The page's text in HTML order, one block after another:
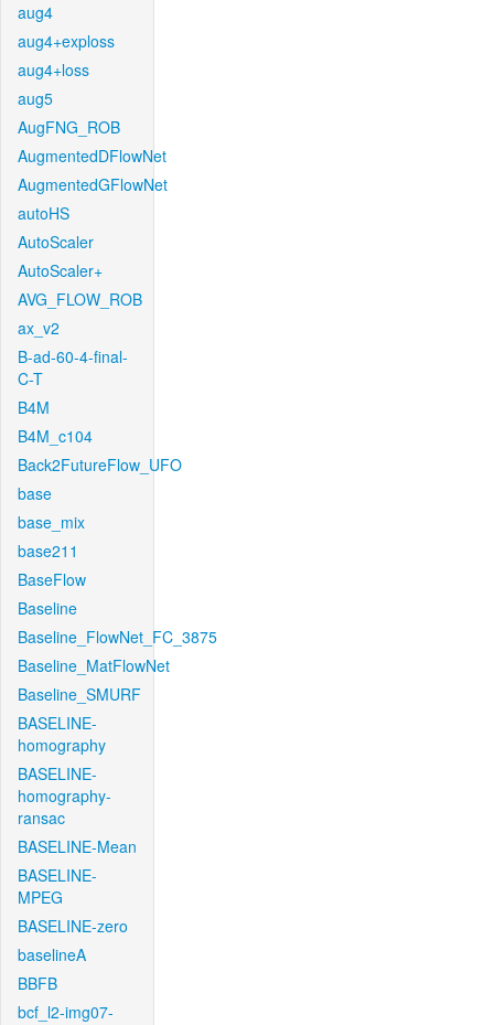
aug4
aug4+exploss
aug4+loss
aug5
AugFNG_ROB
AugmentedDFlowNet
AugmentedGFlowNet
autoHS
AutoScaler
AutoScaler+
AVG_FLOW_ROB
ax_v2
B-ad-60-4-final-
C-T
B4M
B4M_c104
Back2FutureFlow_UFO
base
base_mix
base211
BaseFlow
Baseline
Baseline_FlowNet_FC_3875
Baseline_MatFlowNet
Baseline_SMURF
BASELINE-
homography
BASELINE-
homography-
ransac
BASELINE-Mean
BASELINE-
MPEG
BASELINE-zero
baselineA
BBFB
bcf_l2-img07-